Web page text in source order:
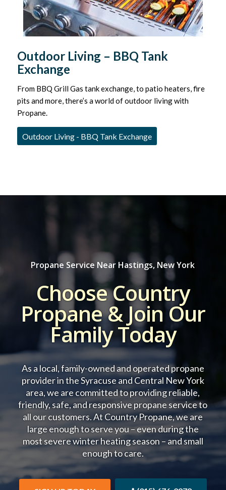
Outdoor Living – BBQ Tank
Exchange
From BBQ Grill Gas tank exchange, to patio heaters, fire
pits and more, there’s a world of outdoor living with
Propane.
Outdoor Living - BBQ Tank Exchange
Propane Service Near Hastings, New York
Choose Country
Propane & Join Our
Family Today
As a local, family-owned and operated propane
provider in the Syracuse and Central New York
area, we are committed to providing reliable,
friendly, safe, and responsive propane service to
all our customers.At Country Propane, we are
large enough to serve you – even during the
most severe winter heating season – and small
enough to care.